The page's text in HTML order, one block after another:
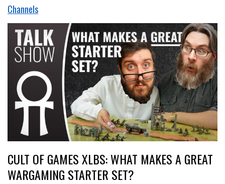
Channels
CULT OF GAMES XLBS: WHAT MAKES A GREAT
WARGAMING STARTER SET?